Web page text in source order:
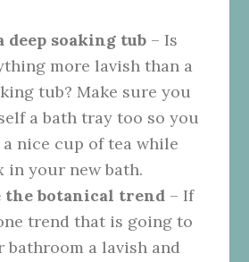
deep soaking tub – Is
more lavish than a
tub? Make sure you
a bath tray too so you
a nice cup of tea while
in your new bath.
the botanical trend – If
trend that is going to
bathroom a lavish and